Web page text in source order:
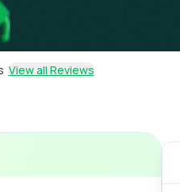
View all Reviews